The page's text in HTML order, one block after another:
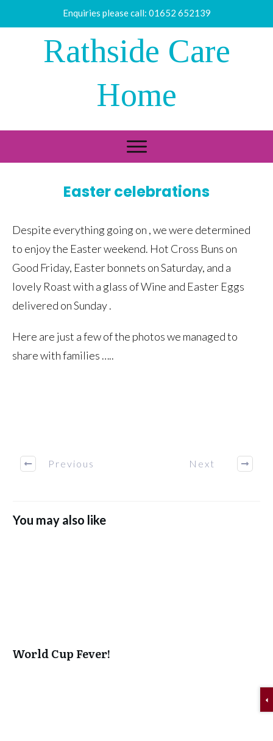
Enquiries please call: 01652 652139
Rathside Care
Home
Easter celebrations
Despite everything going on , we were determined
to enjoy the Easter weekend. Hot Cross Buns on
Good Friday, Easter bonnets on Saturday, and a
lovely Roast with a glass of Wine and Easter Eggs
delivered on Sunday .
Here are just a few of the photos we managed to
share with families …..
Previous Next
You may also like
World Cup Fever!